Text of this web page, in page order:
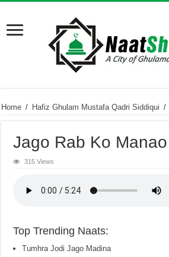
Home / Hafiz Ghulam Mustafa Qadri Siddiqui /
Jago Rab Ko Manao
315 Views
Top Trending Naats:
Tumhra Jodi Jago Madina